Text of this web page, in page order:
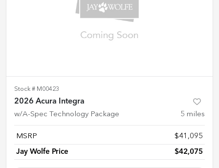
Stock # M00423
2026 Acura Integra
w/A-Spec Technology Package 5 miles
MSRP $41,095
Jay Wolfe Price $42,075